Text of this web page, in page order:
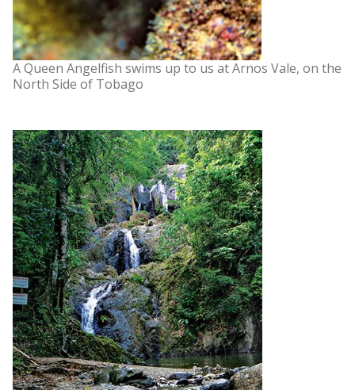
A Queen Angelfish swims up to us at Arnos Vale, on the
North Side of Tobago